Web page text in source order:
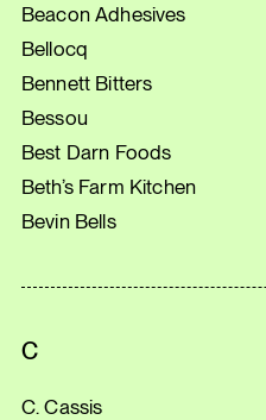
Beacon Adhesives
Bellocq
Bennett Bitters
Bessou
Best Darn Foods
Beth’s Farm Kitchen
Bevin Bells
C
C. Cassis